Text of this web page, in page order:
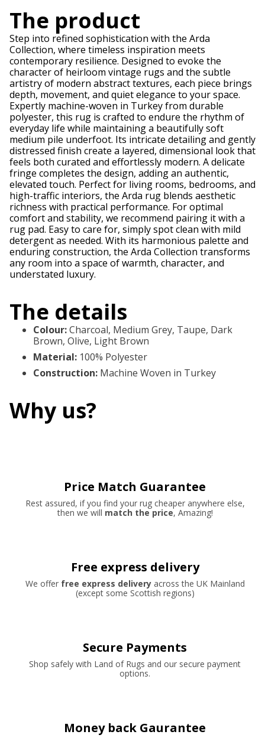
The product
Step into refined sophistication with the Arda
Collection, where timeless inspiration meets
contemporary resilience. Designed to evoke the
character of heirloom vintage rugs and the subtle
artistry of modern abstract textures, each piece brings
depth, movement, and quiet elegance to your space.
Expertly machine-woven in Turkey from durable
polyester, this rug is crafted to endure the rhythm of
everyday life while maintaining a beautifully soft
medium pile underfoot. Its intricate detailing and gently
distressed finish create a layered, dimensional look that
feels both curated and effortlessly modern. A delicate
fringe completes the design, adding an authentic,
elevated touch. Perfect for living rooms, bedrooms, and
high-traffic interiors, the Arda rug blends aesthetic
richness with practical performance. For optimal
comfort and stability, we recommend pairing it with a
rug pad. Easy to care for, simply spot clean with mild
detergent as needed. With its harmonious palette and
enduring construction, the Arda Collection transforms
any room into a space of warmth, character, and
understated luxury.
The details
Colour:Charcoal, Medium Grey, Taupe, Dark
Brown, Olive, Light Brown
Material: 100% Polyester
Construction: Machine Woven in Turkey
Why us?
Price Match Guarantee
Rest assured, if you find your rug cheaper anywhere else,
then we will match the price, Amazing!
Free express delivery
We offer free express deliveryacross the UK Mainland
(except some Scottish regions)
Secure Payments
Shop safely with Land of Rugs and our secure payment
options.
Money back Gaurantee